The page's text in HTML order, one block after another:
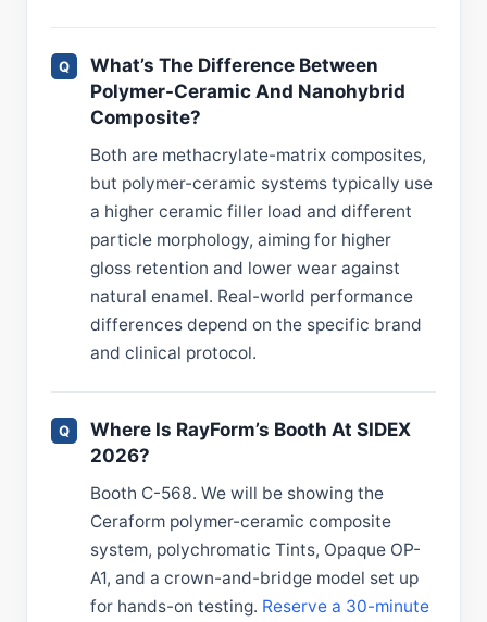
What’s The Difference Between
Polymer-Ceramic And Nanohybrid
Composite?
Both are methacrylate-matrix composites,
but polymer-ceramic systems typically use
a higher ceramic filler load and different
particle morphology, aiming for higher
gloss retention and lower wear against
natural enamel. Real-world performance
differences depend on the specific brand
and clinical protocol.
Where Is RayForm’s Booth At SIDEX
2026?
Booth C-568. We will be showing the
Ceraform polymer-ceramic composite
system, polychromatic Tints, Opaque OP-
A1, and a crown-and-bridge model set up
for hands-on testing. Reserve a 30-minute